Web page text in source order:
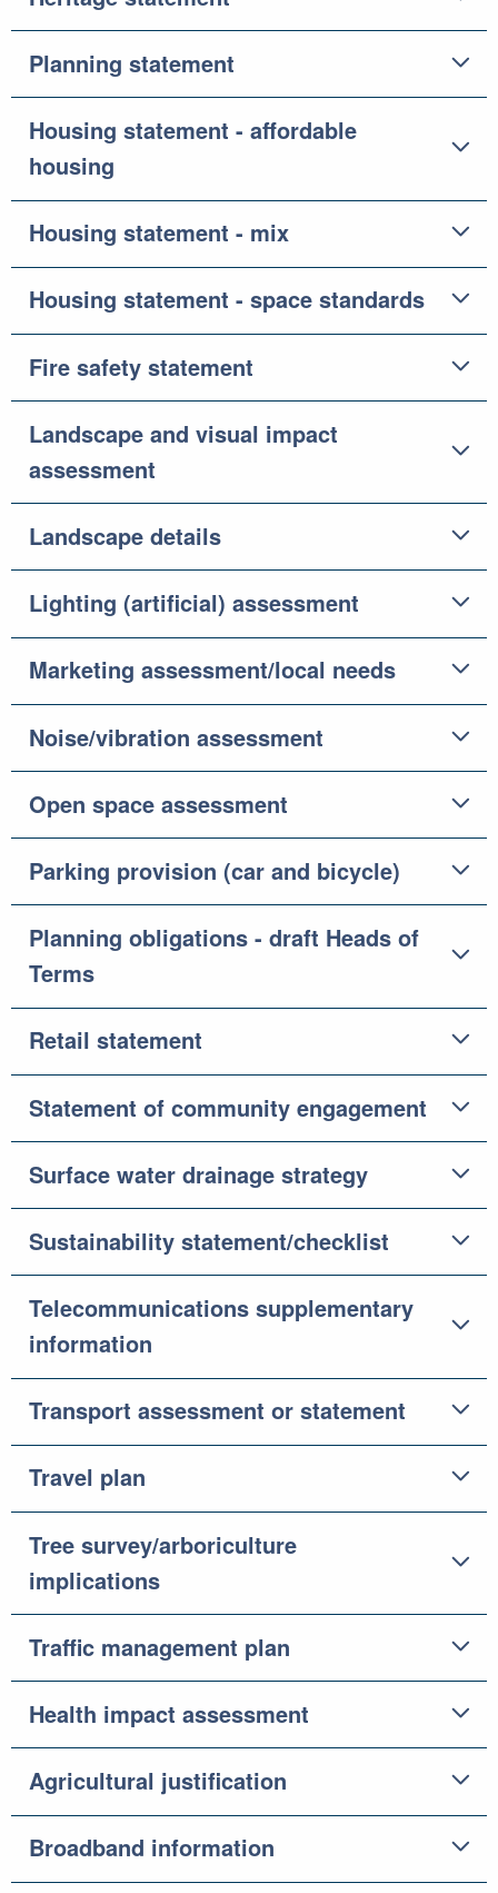
Planning statement
Housing statement - affordable
housing
Housing statement - mix
Housing statement - space standards
Fire safety statement
Landscape and visual impact
assessment
Landscape details
Lighting (artificial) assessment
Marketing assessment/local needs
Noise/vibration assessment
Open space assessment
Parking provision (car and bicycle)
Planning obligations - draft Heads of
Terms
Retail statement
Statement of community engagement
Surface water drainage strategy
Sustainability statement/checklist
Telecommunications supplementary
information
Transport assessment or statement
Travel plan
Tree survey/arboriculture
implications
Traffic management plan
Health impact assessment
Agricultural justification
Broadband information